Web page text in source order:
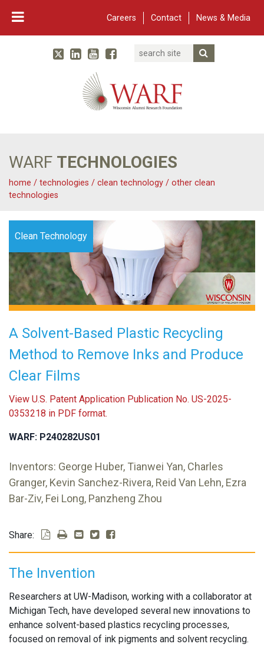
Careers Contact News & Media
Main Navigation
WARF
TwitterLinked In
YouTube
Facebook
Search
WARF TECHNOLOGIES
home / technologies / clean technology / other clean
technologies
Clean Technology
A Solvent-Based Plastic Recycling
Method to Remove Inks and Produce
Clear Films
View U.S. Patent Application Publication No. US-2025-
0353218 in PDF format.
WARF: P240282US01
Inventors: George Huber, Tianwei Yan, Charles
Granger, Kevin Sanchez-Rivera, Reid Van Lehn, Ezra
Bar-Ziv, Fei Long, Panzheng Zhou
Share:
The Invention
Researchers at UW-Madison, working with a collaborator at
Michigan Tech, have developed several new innovations to
enhance solvent-based plastics recycling processes,
focused on removal of ink pigments and solvent recycling.